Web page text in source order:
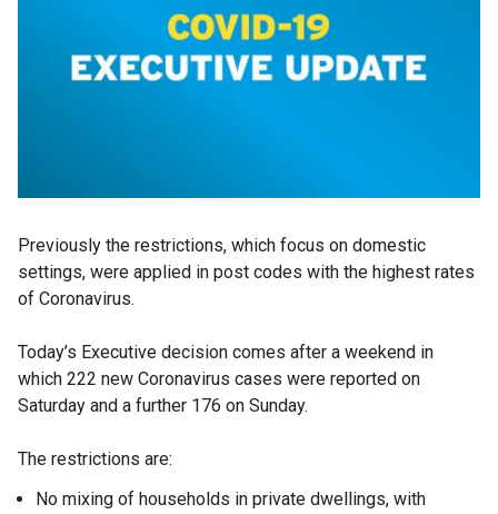
Previously the restrictions, which focus on domestic
settings, were applied in post codes with the highest rates
of Coronavirus.
Today’s Executive decision comes after a weekend in
which 222 new Coronavirus cases were reported on
Saturday and a further 176 on Sunday.
The restrictions are:
No mixing of households in private dwellings, with